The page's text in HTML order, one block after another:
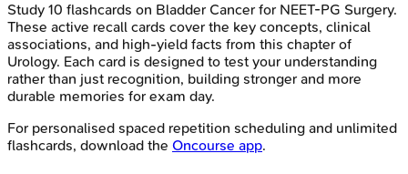
Study 10 flashcards on Bladder Cancer for NEET-PG Surgery.
These active recall cards cover the key concepts, clinical
associations, and high-yield facts from this chapter of
Urology. Each card is designed to test your understanding
rather than just recognition, building stronger and more
durable memories for exam day.
For personalised spaced repetition scheduling and unlimited
flashcards, download the Oncourse app.